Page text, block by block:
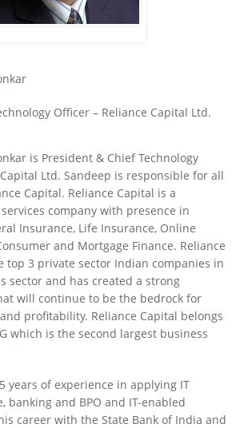
Officer – Reliance Capital Ltd.
is President & Chief Technology
Ltd. Sandeep is responsible for all
Capital. Reliance Capital is a
company with presence in
Insurance, Life Insurance, Online
and Mortgage Finance. Reliance
top 3 private sector Indian companies in
sector and has created a strong
will continue to be the bedrock for
profitability. Reliance Capital belongs
which is the second largest business
years of experience in applying IT
banking and BPO and IT-enabled
career with the State Bank of India and